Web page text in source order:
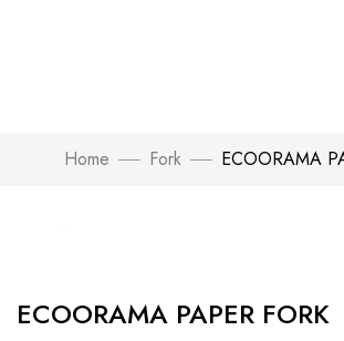
Home Fork ECOORAMA
ECOORAMA PAPER FORK